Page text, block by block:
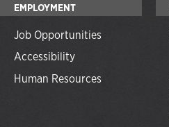
EMPLOYMENT
Job Opportunities
Accessibility
Human Resources